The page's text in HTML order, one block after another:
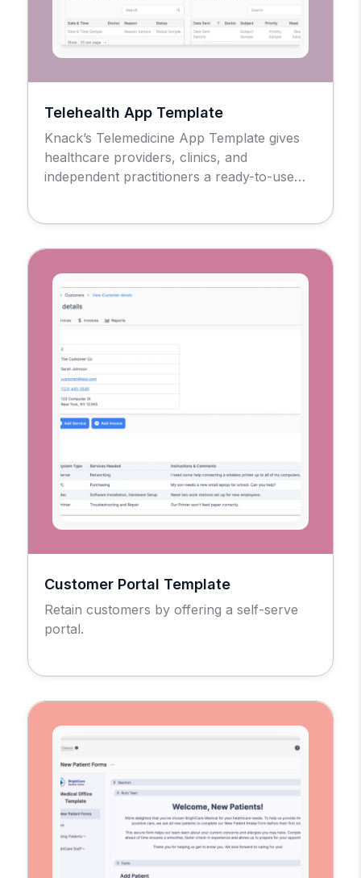
Telehealth App Template
Knack’s Telemedicine App Template gives
healthcare providers, clinics, and
independent practitioners a ready-to-use
Customer Portal Template
Retain customers by offering a self-serve
portal.